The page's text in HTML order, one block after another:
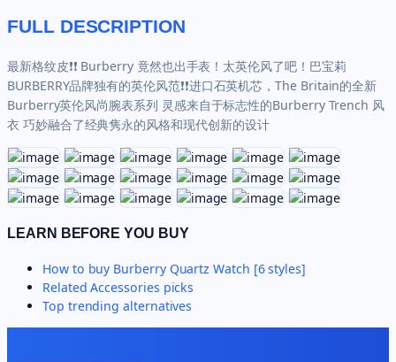
FULL DESCRIPTION
最新格纹皮❗️❗️ Burberry 竟然也出手表！太英伦风了吧！巴宝莉
BURBERRY品牌独有的英伦风范❗️❗️进口石英机芯，The Britain的全新
Burberry英伦风尚腕表系列 灵感来自于标志性的Burberry Trench 风
衣 巧妙融合了经典隽永的风格和现代创新的设计
LEARN BEFORE YOU BUY
How to buy Burberry Quartz Watch [6 styles]
RelatedAccessories picks
Top trending alternatives